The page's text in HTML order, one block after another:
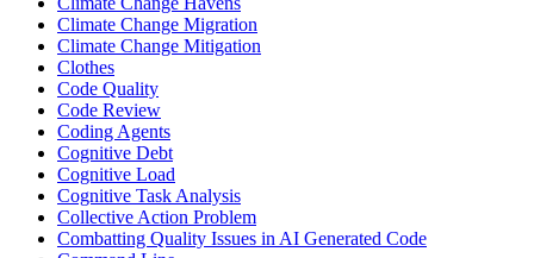
Climate Change Migration
Climate Change Mitigation
Clothes
Code Quality
Code Review
Coding Agents
Cognitive Debt
Cognitive Load
Cognitive Task Analysis
Collective Action Problem
Combatting Quality Issues in AI Generated Code